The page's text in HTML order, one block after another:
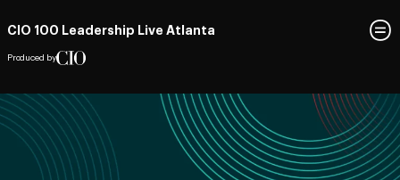
CIO 100 Leadership Live Atlanta
Produced by